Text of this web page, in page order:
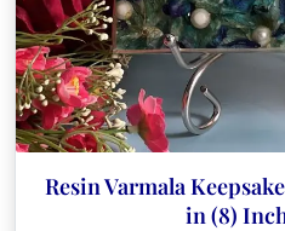
Resin Varmala
in (8)